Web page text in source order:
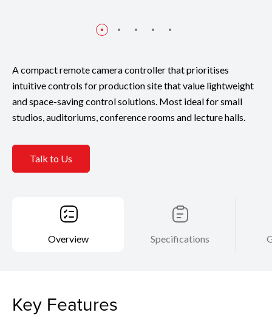
A compact remote camera controller that prioritises
intuitive controls for production site that value lightweight
and space-saving control solutions. Most ideal for small
studios, auditoriums, conference rooms and lecture halls.
Talk to Us
Overview Specifications
Key Features